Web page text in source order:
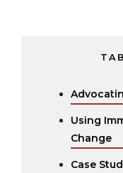
Using
Change
Case